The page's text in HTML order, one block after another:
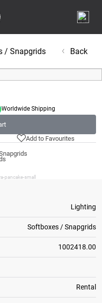
/ Snapgrids Back
Worldwide Shipping
Add to Favourites
pancake-small
Lighting
Softboxes / Snapgrids
1002418.00
Rental